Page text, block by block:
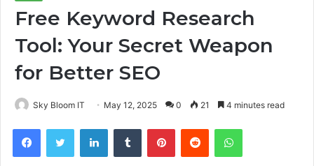
Free Keyword Research
Tool: Your Secret Weapon
for Better SEO
Sky Bloom IT May 12, 2025 0 21 4 minutes read
FacebookTwitter LinkedInTumblr PinterestReddit WhatsApp